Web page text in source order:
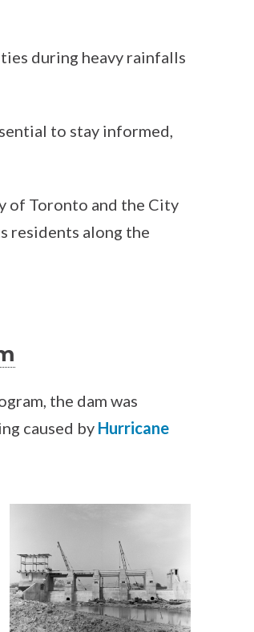
during heavy rainfalls
to stay informed,
of Toronto and the City
residents along the
the dam was
caused by Hurricane